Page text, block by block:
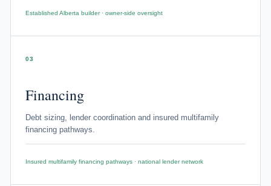
Established Alberta builder · owner-side oversight
03
Financing
Debt sizing, lender coordination and insured multifamily
financing pathways.
Insured multifamily financing pathways · national lender network